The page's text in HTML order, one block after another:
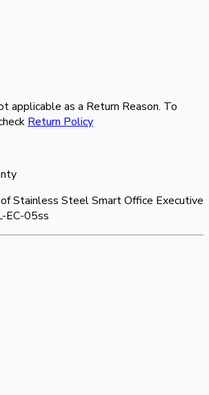
applicable as a Return Reason. To
Return Policy
Stainless Steel Smart Office Executive
EC-05ss